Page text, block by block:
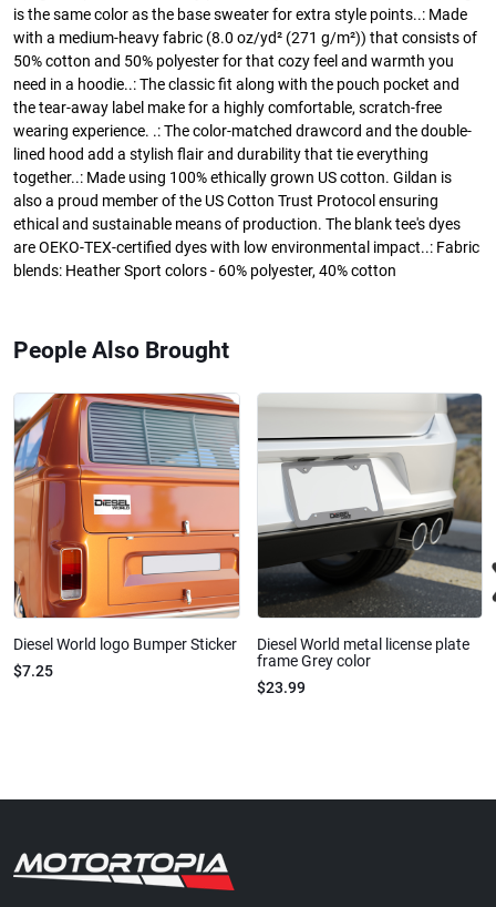
is the same color as the base sweater for extra style points..: Made
with a medium-heavy fabric (8.0 oz/yd² (271 g/m²)) that consists of
50% cotton and 50% polyester for that cozy feel and warmth you
need in a hoodie..: The classic fit along with the pouch pocket and
the tear-away label make for a highly comfortable, scratch-free
wearing experience. .: The color-matched drawcord and the double-
lined hood add a stylish flair and durability that tie everything
together..: Made using 100% ethically grown US cotton. Gildan is
also a proud member of the US Cotton Trust Protocol ensuring
ethical and sustainable means of production. The blank tee's dyes
are OEKO-TEX-certified dyes with low environmental impact..: Fabric
blends: Heather Sport colors - 60% polyester, 40% cotton
People Also Brought
Diesel World logo Bumper Sticker
$7.25
Diesel World metal license plate
frame Grey color
$23.99